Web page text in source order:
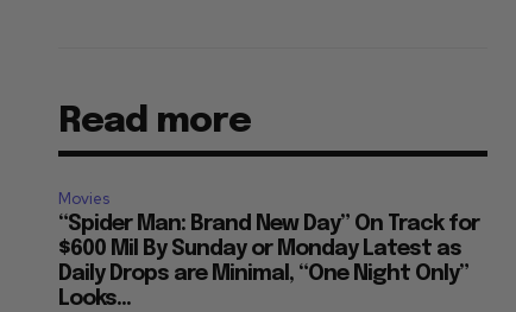
Read more
Movies
“Spider Man: Brand New Day” On Track for
$600 Mil By Sunday or Monday Latest as
Daily Drops are Minimal, “One Night Only”
Looks...